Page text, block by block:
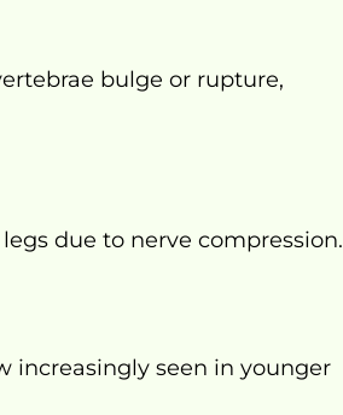
bulge or rupture,
due to nerve compression.
increasingly seen in younger